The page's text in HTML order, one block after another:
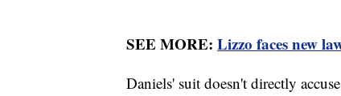
SEE MORE: Lizzo faces new
Daniels' suit doesn't directly